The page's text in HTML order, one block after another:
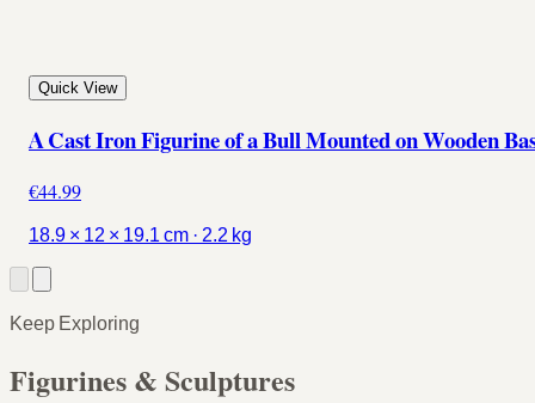
Quick View
A Cast Iron Figurine of a Bull Mounted on Wooden
€44.99
18.9 × 12 × 19.1 cm · 2.2 kg
Keep Exploring
Figurines & Sculptures